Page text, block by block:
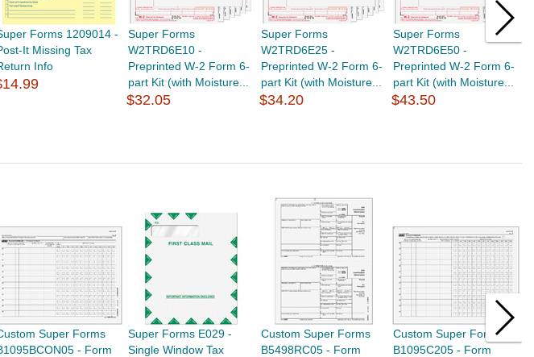
Forms 1209014 -
It Missing Tax
Info
Super Forms
W2TRD6E10 -
Preprinted W-2 Form 6-
part Kit (with Moisture...
$32.05
Super Forms
W2TRD6E25 -
Preprinted W-2 Form 6-
part Kit (with Moisture...
$34.20
Super Forms
W2TRD6E50 -
Preprinted W-2 Form 6-
part Kit (with Moisture...
$43.50
Super Forms
- Form
Super Forms E029 -
Single Window Tax
Custom Super Forms
B5498RC05 - Form
Custom Super Forms
B1095C205 - Form